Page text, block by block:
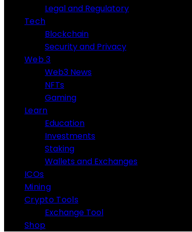
Legal and Regulatory
Tech
Blockchain
Security and Privacy
Web 3
Web3 News
NFTs
Gaming
Learn
Education
Investments
Staking
Wallets and Exchanges
ICOs
Mining
Crypto Tools
Exchange Tool
Shop